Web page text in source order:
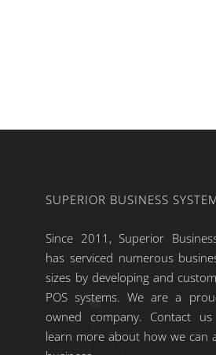
SUPERIOR BUSINESS
Since 2011, Superior
has serviced numerous
sizes by developing and
POS systems. We are a
owned company. Contact
learn more about how we can